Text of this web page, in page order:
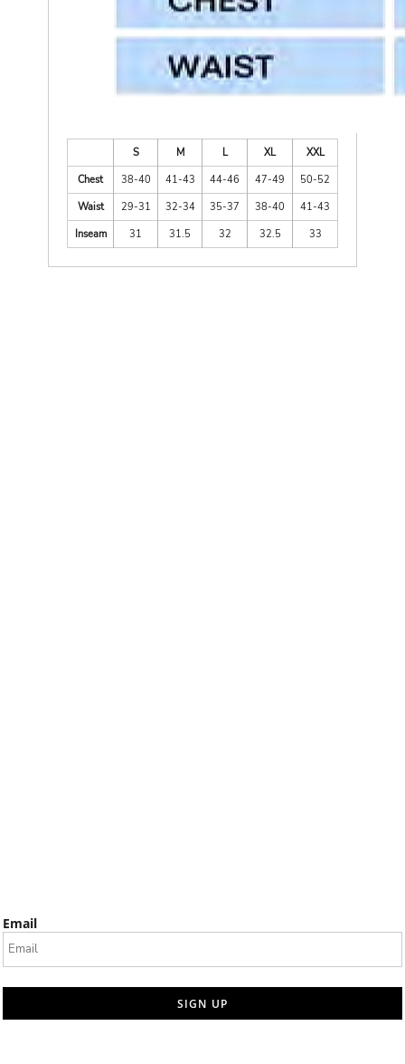
S M L XL
XXL
Chest
38-40 41-43 44-46 47-49
50-52
Waist
29-31 32-34 35-37 38-40
41-43
Inseam
31 31.5 32 32.5 33
Email
SIGN UP